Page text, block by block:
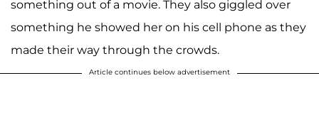
something out of a movie. They also giggled over
something he showed her on his cell phone as they
made their way through the crowds.
Article continues below advertisement